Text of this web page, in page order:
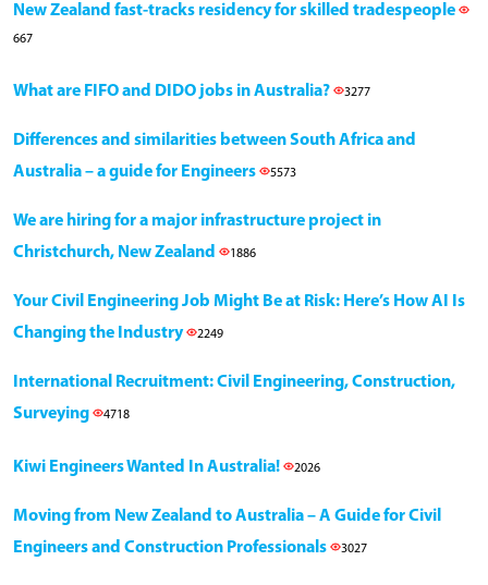
New Zealand fast-tracks residency for skilled tradespeople
667
What are FIFO and DIDO jobs in Australia? 3277
Differences and similarities between South Africa and
Australia – a guide for Engineers
5573
We are hiring for a major infrastructure project in
Christchurch, New Zealand
1886
Your Civil Engineering Job Might Be at Risk: Here’s How AI Is
Changing the Industry
2249
International Recruitment: Civil Engineering, Construction,
Surveying
4718
Kiwi Engineers Wanted In Australia! 2026
Moving from New Zealand to Australia – A Guide for Civil
Engineers and Construction Professionals
3027